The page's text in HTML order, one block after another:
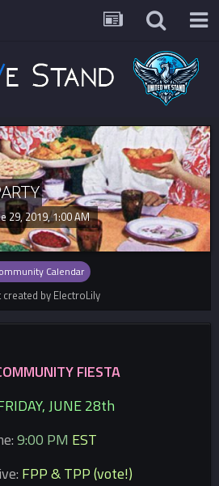
29, 2019, 1:00 AM
Calendar
created by ElectroLily
FIESTA
JUNE 28th
9:00 PM EST
FPP & TPP (vote!)